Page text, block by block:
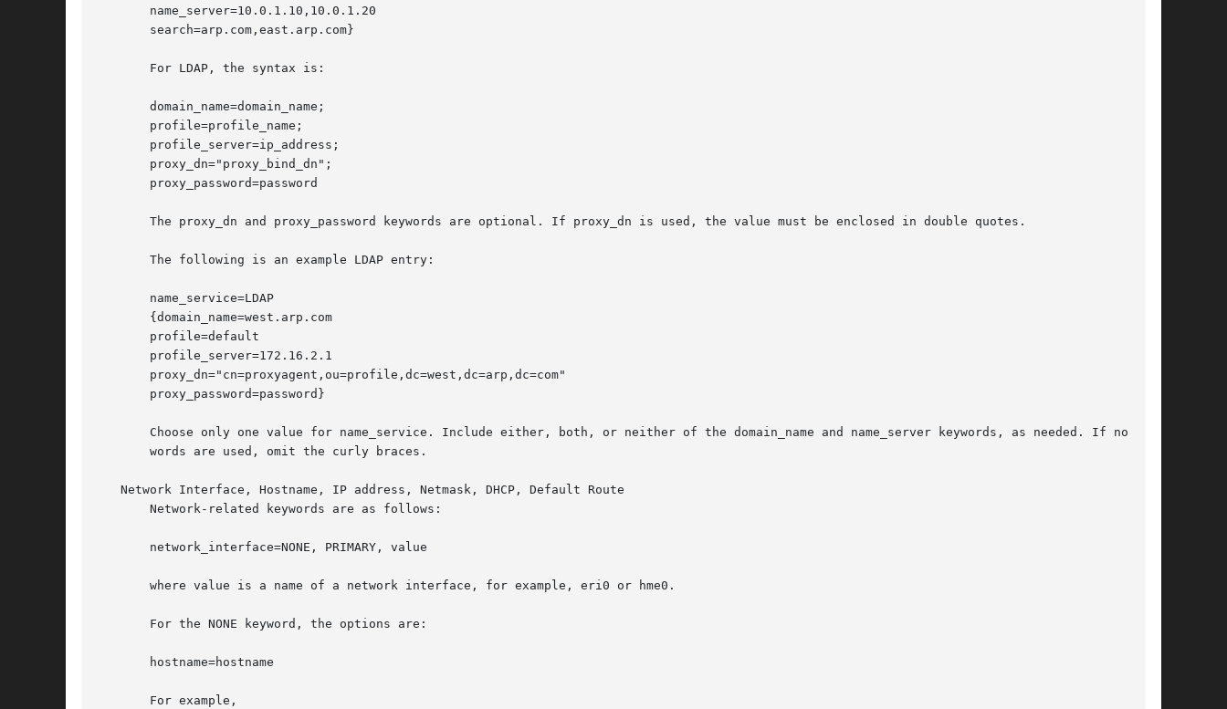
       name_server=10.0.1.10,10.0.1.20
       search=arp.com,east.arp.com}
       For LDAP, the syntax is:
       domain_name=domain_name;
       profile=profile_name;
       profile_server=ip_address;
       proxy_dn="proxy_bind_dn";
       proxy_password=password
       The proxy_dn and proxy_password keywords are optional. If proxy_dn is used, the value must be enclosed in double quotes.
       The following is an example LDAP entry:
       name_service=LDAP
       {domain_name=west.arp.com
       profile=default
       profile_server=172.16.2.1
       proxy_dn="cn=proxyagent,ou=profile,dc=west,dc=arp,dc=com"
       proxy_password=password}
       Choose only one value for name_service. Include either, both, or neither of the domain_name and name_server keywords, as needed. If no key-
       words are used, omit the curly braces.
   Network Interface, Hostname, IP address, Netmask, DHCP, Default Route
       Network-related keywords are as follows:
       network_interface=NONE, PRIMARY, value
       where value is a name of a network interface, for example, eri0 or hme0.
       For the NONE keyword, the options are:
       hostname=hostname
       For example,